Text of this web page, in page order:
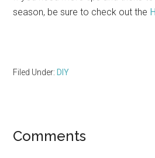
season, be sure to check out the
Filed Under: DIY
Reader
Comments